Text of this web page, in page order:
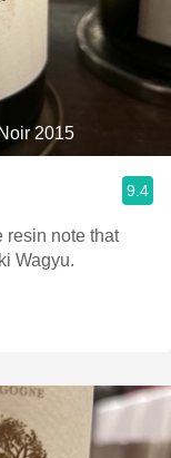
2015
9.4
resin note that
Wagyu.